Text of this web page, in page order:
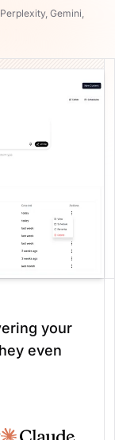
Gemini,
your
even